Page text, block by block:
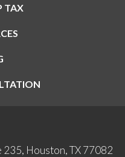
TAX
235, Houston, TX 77082